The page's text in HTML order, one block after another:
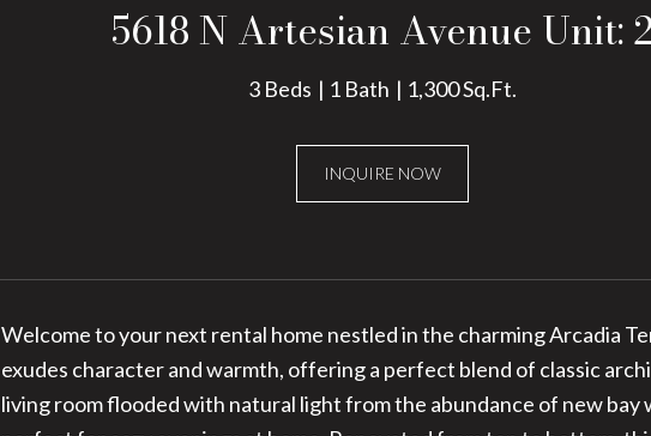
5618 N Artesian Avenue Unit:
3 Beds 1 Bath 1,300 Sq.Ft.
INQUIRE NOW
Welcome to your next rental home nestled in the charming Arcadia
exudes character and warmth, offering a perfect blend of classic
living room flooded with natural light from the abundance of new